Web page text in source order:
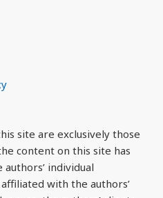
site are exclusively those
content on this site has
individual
with the authors’